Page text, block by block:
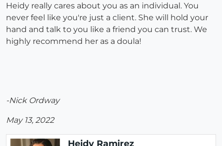
Heidy really cares about you as an individual. You
never feel like you're just a client. She will hold your
hand and talk to you like a friend you can trust. We
highly recommend her as a doula!
-Nick Ordway
May 13, 2022
Heidy Ramirez